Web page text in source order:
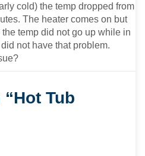
cold) the temp dropped from
The heater comes on but
temp did not go up while in
not have that problem.
Tub